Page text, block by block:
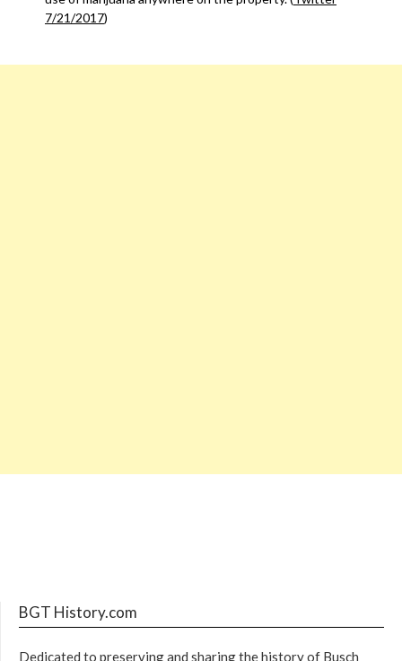
7/21/2017)
BGT History.com
Dedicated to preserving and sharing the history of Busch